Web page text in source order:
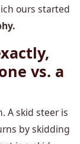
ours started
vs. a
A skid steer is
by skidding